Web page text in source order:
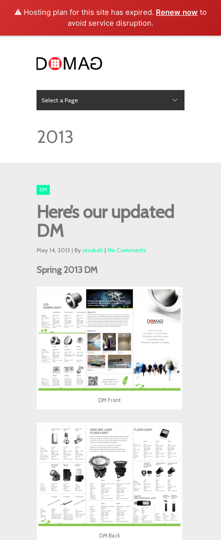
⚠️ Hosting plan for this site has expired. Renew now to
avoid service disruption.
Select a Page
2013
DM
Here’s our updated
DM
May 14, 2013 | By oniskah | No Comments
Spring 2013 DM
DM Front
DM Back